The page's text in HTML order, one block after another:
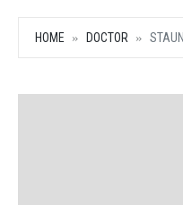
HOME DOCTOR